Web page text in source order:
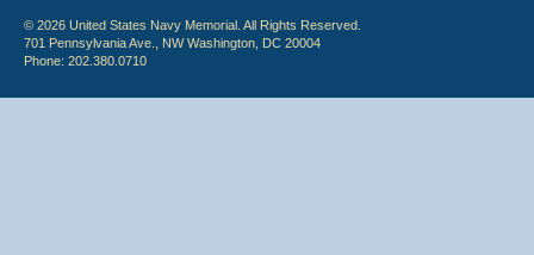
© 2026 United States Navy Memorial. All Rights Reserved.
701 Pennsylvania Ave., NW Washington, DC 20004
Phone: 202.380.0710